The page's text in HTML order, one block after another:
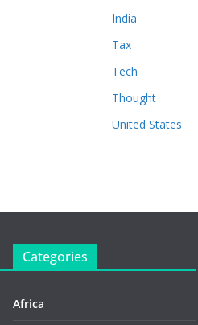
India
Tax
Tech
Thought
United States
Categories
Africa